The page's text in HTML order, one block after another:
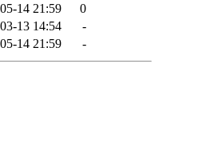
14 21:59
0
13 14:54
-
14 21:59 -